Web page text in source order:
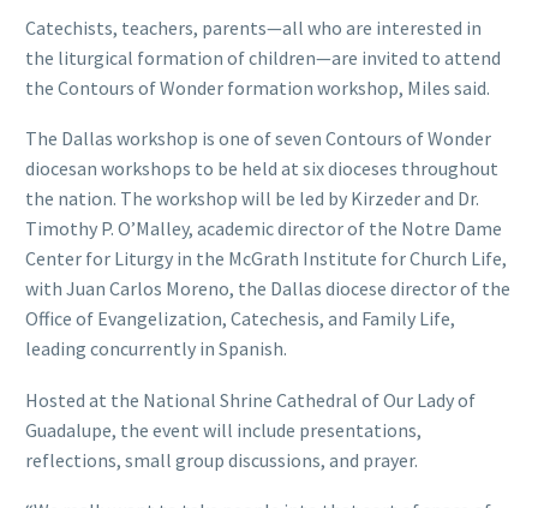
Catechists, teachers, parents—all who are interested in
the liturgical formation of children—are invited to attend
the Contours of Wonder formation workshop, Miles said.
The Dallas workshop is one of seven Contours of Wonder
diocesan workshops to be held at six dioceses throughout
the nation. The workshop will be led by Kirzeder and Dr.
Timothy P. O’Malley, academic director of the Notre Dame
Center for Liturgy in the McGrath Institute for Church Life,
with Juan Carlos Moreno, the Dallas diocese director of the
Office of Evangelization, Catechesis, and Family Life,
leading concurrently in Spanish.
Hosted at the National Shrine Cathedral of Our Lady of
Guadalupe, the event will include presentations,
reflections, small group discussions, and prayer.